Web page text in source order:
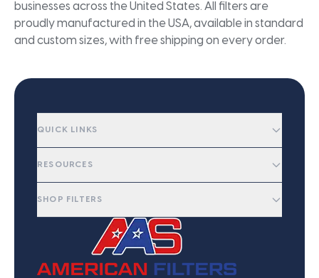
businesses across the United States. All filters are
proudly manufactured in the USA, available in standard
and custom sizes, with free shipping on every order.
QUICK LINKS
RESOURCES
SHOP FILTERS